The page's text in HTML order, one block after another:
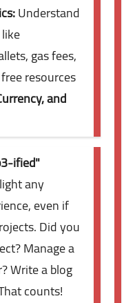
Understand
gas fees,
resources
and
ified"
any
even if
Did you
Manage a
Write a blog
counts!